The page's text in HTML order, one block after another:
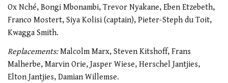
Ox Nché, Bongi Mbonambi, Trevor Nyakane, Eben Etzebeth,
Franco Mostert, Siya Kolisi (captain), Pieter-Steph du Toit,
Kwagga Smith.
Replacements:Malcolm Marx, Steven Kitshoff, Frans
Malherbe, Marvin Orie, Jasper Wiese, Herschel Jantjies,
Elton Jantjies, Damian Willemse.